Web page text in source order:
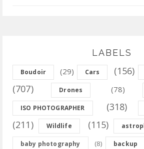
LABELS
Boudoir (29) Cars (156)
(707) Drones (78)
ISO PHOTOGRAPHER (318)
(211) Wildlife (115)
baby photography (8) backup